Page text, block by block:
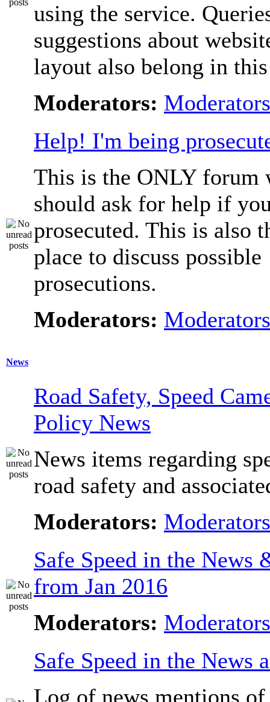
using the service.
suggestions about
layout also belong in
Moderators: Moderators
Help! I'm being
This is the ONLY forum
should ask for help if
prosecuted. This is also
place to discuss possible
prosecutions.
Moderators: Moderators
News
Road Safety, Speed
Policy News
News items regarding
road safety and
Moderators: Moderators
Safe Speed in the News
from Jan 2016
Moderators: Moderators
Safe Speed in the News
Log of news mentions of